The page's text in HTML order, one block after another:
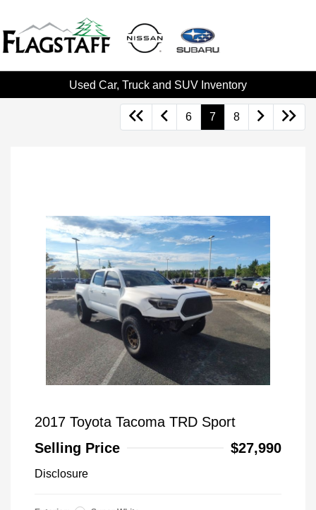
Used Car, Truck and SUV Inventory
6 7 8
2017 Toyota Tacoma TRD Sport
Selling Price
$27,990
Disclosure